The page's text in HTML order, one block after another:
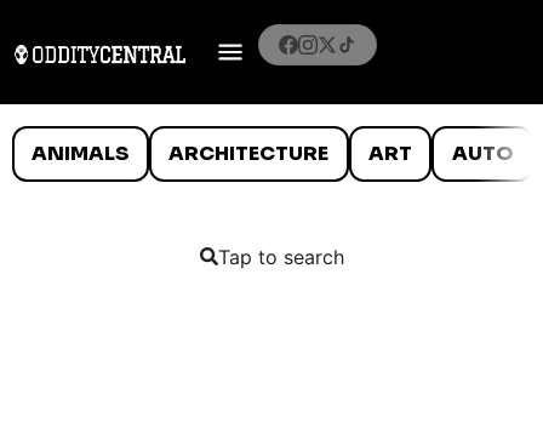
ANIMALS ARCHITECTURE ART AUTO
Tap to search